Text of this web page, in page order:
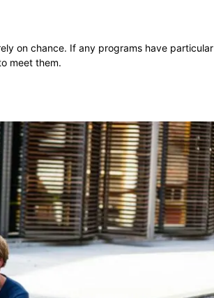
on chance. If any programs have particular
meet them.